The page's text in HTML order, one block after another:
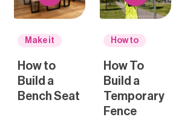
Make it
How to
Build a
Bench Seat
How to
How To
Build a
Temporary
Fence